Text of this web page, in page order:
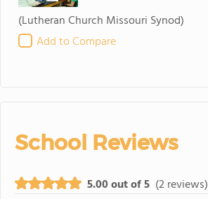
(Lutheran Church Missouri Synod)
Add to Compare
School Reviews
5.00 out of 5 (2 reviews)